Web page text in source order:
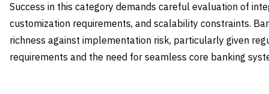
Success in this category demands careful evaluation of
customization requirements, and scalability constraints.
richness against implementation risk, particularly given
requirements and the need for seamless core banking